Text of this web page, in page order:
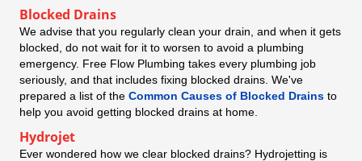
Blocked Drains
We advise that you regularly clean your drain, and when it gets
blocked, do not wait for it to worsen to avoid a plumbing
emergency. Free Flow Plumbing takes every plumbing job
seriously, and that includes fixing blocked drains. We've
prepared a list of the Common Causes of Blocked Drains to
help you avoid getting blocked drains at home.
Hydrojet
Ever wondered how we clear blocked drains? Hydrojetting is